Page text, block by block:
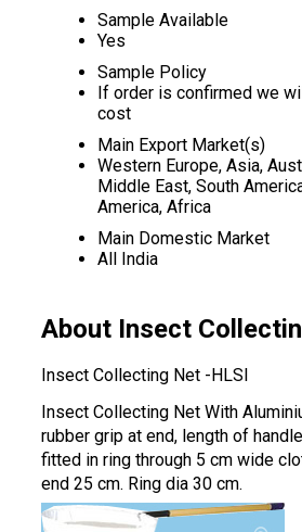
Sample Available
Yes
Sample Policy
If order is confirmed we
cost
Main Export Market(s)
Western Europe, Asia,
Middle East, South
America, Africa
Main Domestic Market
All India
About Insect
Insect Collecting Net -HLSI
Insect Collecting Net With
rubber grip at end, length of
fitted in ring through 5 cm wide
end 25 cm. Ring dia 30 cm.